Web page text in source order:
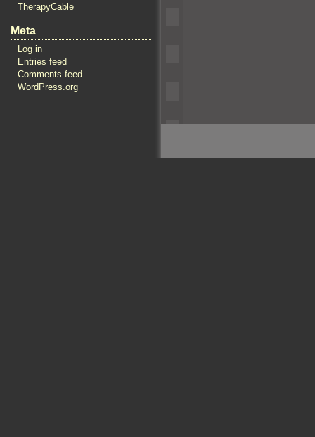
TherapyCable
Meta
Log in
Entries feed
Comments feed
WordPress.org